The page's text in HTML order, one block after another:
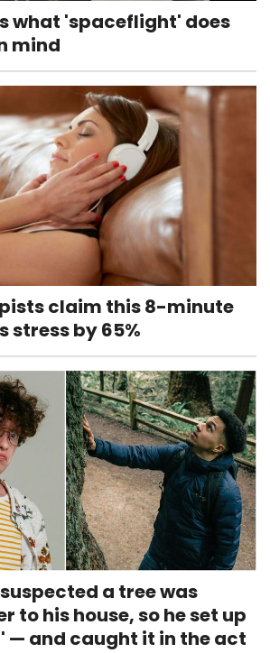
what 'spaceflight' does
mind
claim this 8-minute
stress by 65%
a tree was
to his house, so he set up
— and caught it in the act